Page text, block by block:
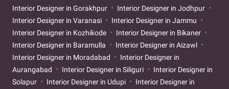
Interior Designer in Gorakhpur
Interior Designer in Jodhpur
Interior Designer in Varanasi
Interior Designer in Jammu
Interior Designer in Kozhikode
Interior Designer in Bikaner
Interior Designer in Baramulla
Interior Designer in Aizawl
Interior Designer in Moradabad
Interior Designer in
Aurangabad
Interior Designer in Siliguri
Interior Designer in
Solapur
Interior Designer in Udupi
Interior Designer in